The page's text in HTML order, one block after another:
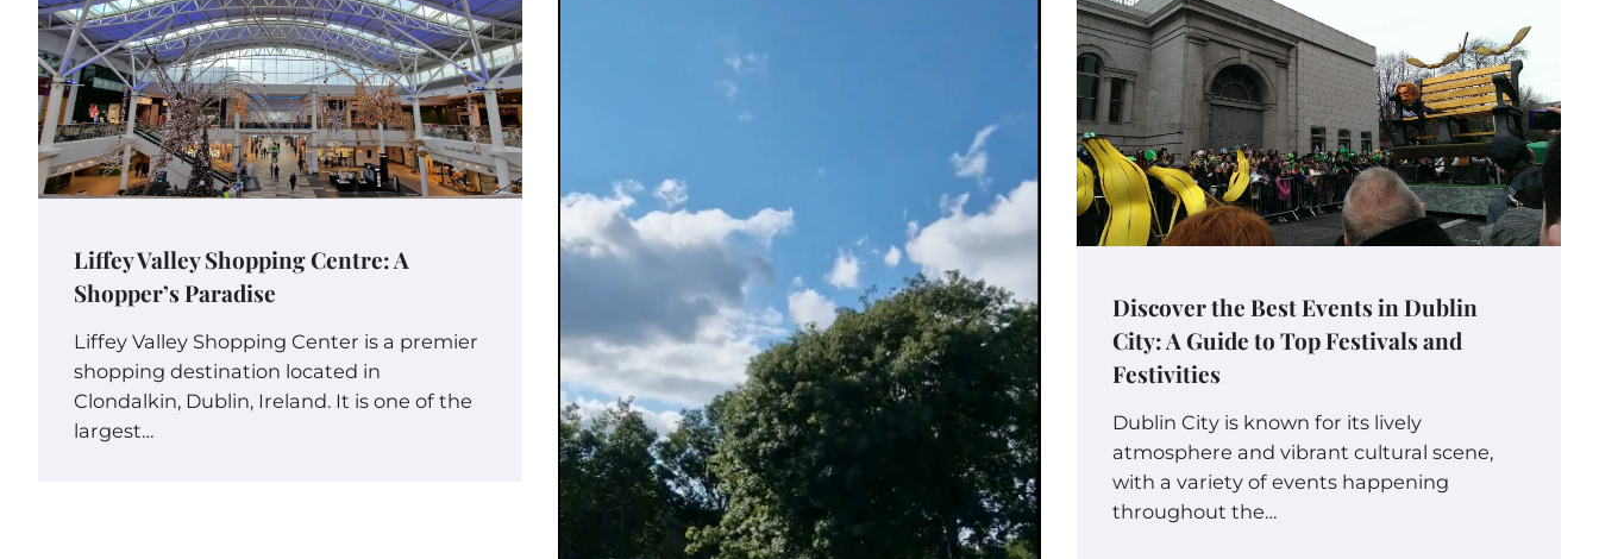
Liffey Valley Shopping Centre: A
Shopper’s Paradise
Liffey Valley Shopping Center is a premier
shopping destination located in
Clondalkin, Dublin, Ireland. It is one of the
largest…
Discover the Best Events in Dublin
City: A Guide to Top Festivals and
Festivities
Dublin City is known for its lively
atmosphere and vibrant cultural scene,
with a variety of events happening
throughout the…